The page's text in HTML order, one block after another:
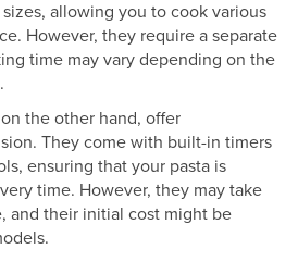
allowing you to cook various
However, they require a separate
time may vary depending on the
the other hand, offer
They come with built-in timers
ensuring that your pasta is
time. However, they may take
and their initial cost might be